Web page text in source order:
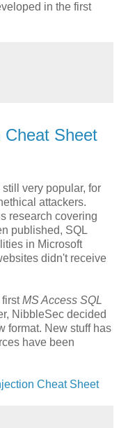
in the first
Cheat Sheet
very popular, for
attackers.
research covering
published, SQL
in Microsoft
didn't receive
firstMS Access SQL
NibbleSec decided
format. New stuff has
have been
Cheat Sheet